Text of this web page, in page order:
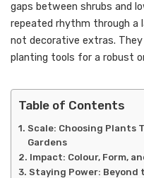
gaps between shrubs and
repeated rhythm through a
not decorative extras.
planting tools for a robust
Table of Contents
Scale: Choosing Plants
Gardens
Impact: Colour, Form,
Staying Power: Beyond